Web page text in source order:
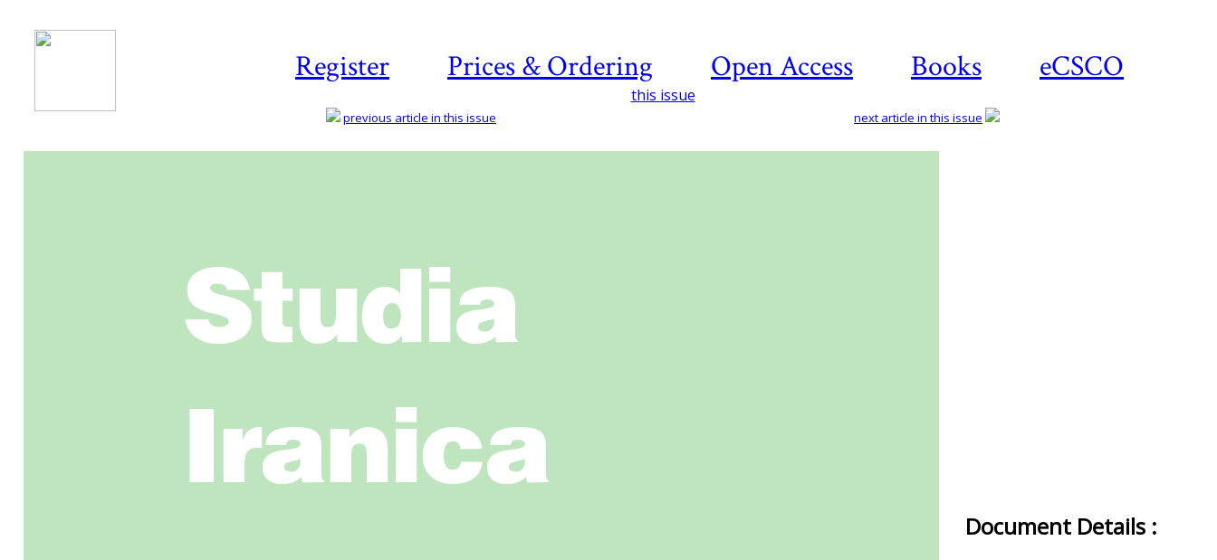
Register Prices & Ordering Open Access Books eCSCO
this issue
previous article in this issue next article in this issue
Document Details :